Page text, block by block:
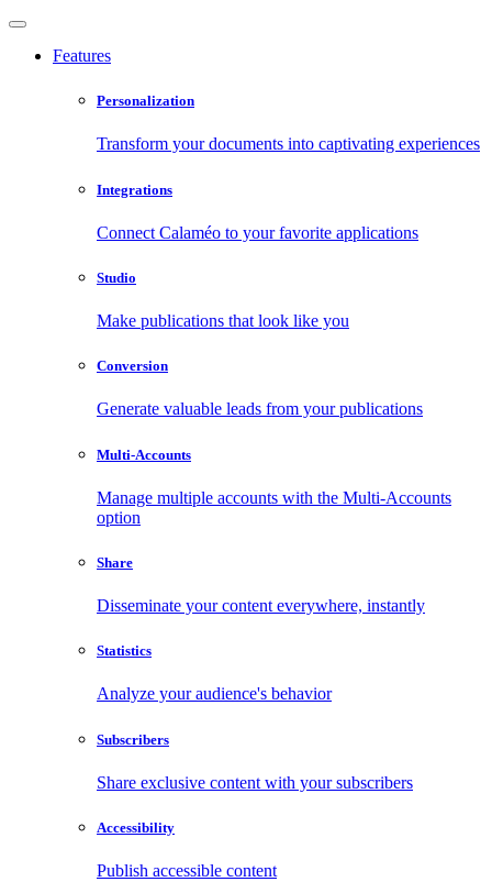
Features
Personalization
Transform your documents into captivating experiences
Integrations
Connect Calaméo to your favorite applications
Studio
Make publications that look like you
Conversion
Generate valuable leads from your publications
Multi-Accounts
Manage multiple accounts with the Multi-Accounts
option
Share
Disseminate your content everywhere, instantly
Statistics
Analyze your audience's behavior
Subscribers
Share exclusive content with your subscribers
Accessibility
Publish accessible content